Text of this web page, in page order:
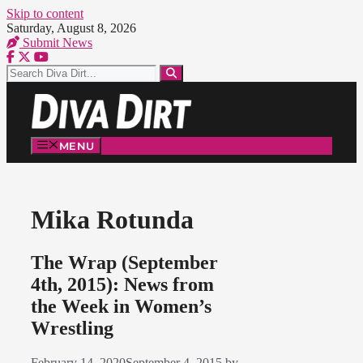
Skip to content
Saturday, August 8, 2026
Submit News
MENU
Mika Rotunda
The Wrap (September
4th, 2015): News from
the Week in Women’s
Wrestling